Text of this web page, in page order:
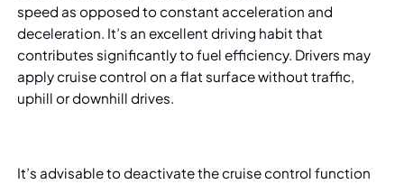
speed as opposed to constant acceleration and
deceleration. It’s an excellent driving habit that
contributes significantly to fuel efficiency. Drivers may
apply cruise control on a flat surface without traffic,
uphill or downhill drives.
It’s advisable to deactivate the cruise control function